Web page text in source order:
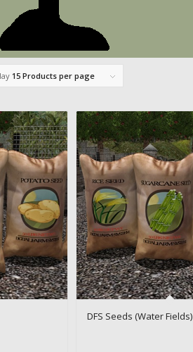
15 Products per page
DFS Seeds (Water Fields)